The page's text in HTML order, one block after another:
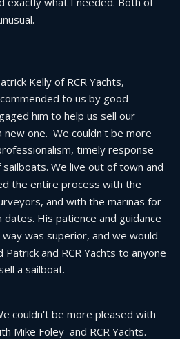
Kelly of RCR Yachts,
to us by good
him to help us sell our
new one.  We couldn't be more
timely response
We live out of town and
the entire process with the
and with the marinas for
dates. His patience and guidance
was superior, and we would
Patrick and RCR Yachts to anyone
a sailboat.
couldn't be more pleased with
Mike Foley  and RCR Yachts.